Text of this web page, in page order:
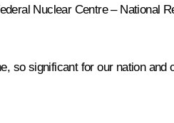
Nuclear Centre – National
significant for our nation